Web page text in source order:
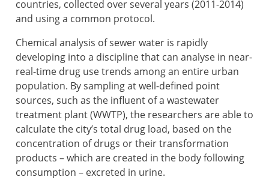
countries, collected over several years (2011-2014)
and using a common protocol.
Chemical analysis of sewer water is rapidly
developing into a discipline that can analyse in near-
real-time drug use trends among an entire urban
population. By sampling at well-defined point
sources, such as the influent of a wastewater
treatment plant (WWTP), the researchers are able to
calculate the city’s total drug load, based on the
concentration of drugs or their transformation
products – which are created in the body following
consumption – excreted in urine.